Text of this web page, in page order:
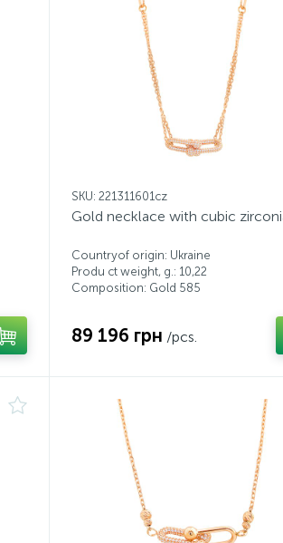
SKU: 221311601cz
Gold necklace with cubic
Countryof origin: Ukraine
Produ ct weight, g.: 10,22
Composition: Gold 585
89 196 грн /pcs.